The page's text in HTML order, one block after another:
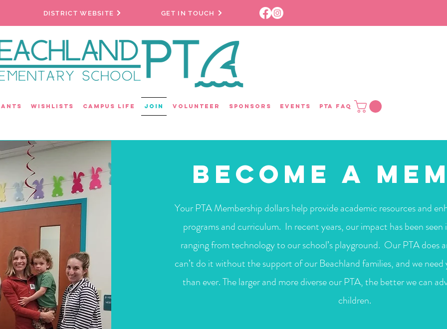
DISTRICT WEBSITE GET IN TOUCH
Wishlists Campus Life Join Volunteer Sponsors Events PTA FAQ
Become a
Your PTA Membership dollars help provide academic resources and
programs and curriculum. In recent years, our impact has been seen
ranging from technology to our school’s playground. Our PTA does
can’t do it without the support of our Beachland families, and we
than ever. The larger and more diverse our PTA, the better we can
children.